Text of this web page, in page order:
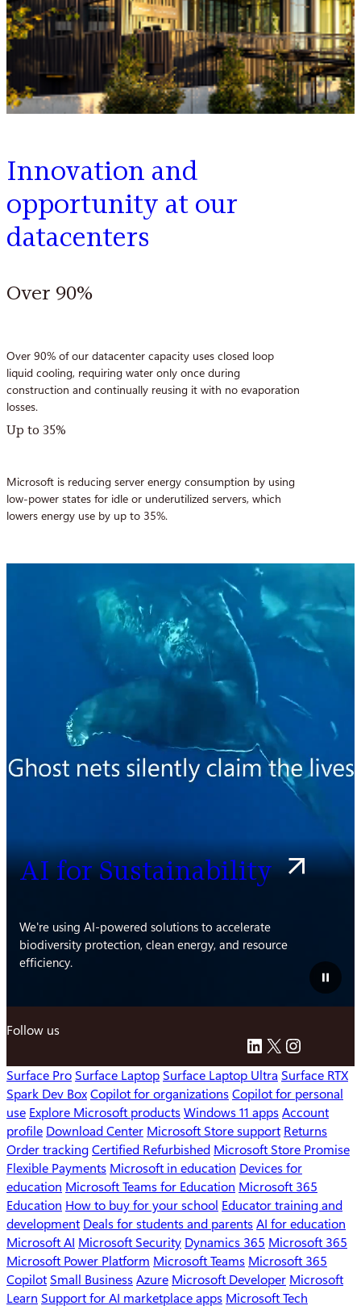
Innovation and
opportunity at our
datacenters
Over 90%
Over 90% of our datacenter capacity uses closed loop
liquid cooling, requiring water only once during
construction and continually reusing it with no evaporation
losses.
Up to 35%
Microsoft is reducing server energy consumption by using
low-power states for idle or underutilized servers, which
lowers energy use by up to 35%.
Pause
video
AI for Sustainability
We're using AI-powered solutions to accelerate
biodiversity protection, clean energy, and resource
efficiency.
Follow us
LinkedIn
X
Surface Pro Surface Laptop Surface Laptop Ultra Surface RTX
Spark Dev Box Copilot for organizations Copilot for personal
use Explore Microsoft products Windows 11 apps Account
profile Download Center Microsoft Store support Returns
Order tracking Certified Refurbished Microsoft Store Promise
Flexible Payments Microsoft in education Devices for
education Microsoft Teams for Education Microsoft 365
Education How to buy for your school Educator training and
development Deals for students and parents AI for education
Microsoft AI Microsoft Security Dynamics 365 Microsoft 365
Microsoft Power Platform Microsoft Teams Microsoft 365
Copilot Small Business Azure Microsoft Developer Microsoft
Learn Support for AI marketplace apps Microsoft Tech